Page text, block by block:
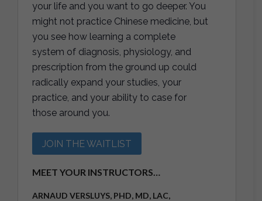
your life and you want to go deeper. You
might not practice Chinese medicine, but
you see how learning a complete
system of diagnosis, physiology, and
prescription from the ground up could
radically expand your studies, your
practice, and your ability to case for
those around you.
JOIN THE WAITLIST
MEET YOUR INSTRUCTORS…
ARNAUD VERSLUYS, PHD, MD, LAC,